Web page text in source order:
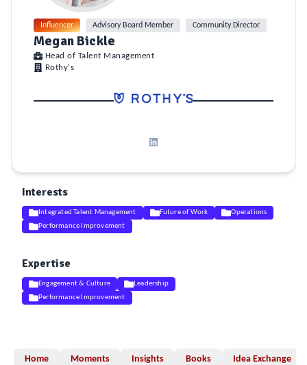
Influencer Advisory Board Member Community Director
Megan Bickle
Head of Talent Management
Rothy's
Interests
Integrated Talent Management Future of Work
Operations
Performance Improvement
Expertise
Engagement & Culture
Leadership
Performance Improvement
Home Moments Insights Books Idea Exchange